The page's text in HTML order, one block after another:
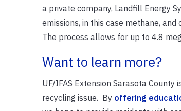
a private company, Landfill Energy
emissions, in this case methane,
The process allows for up to 4.8
Want to learn more?
UF/IFAS Extension Sarasota
recycling issue. By offering